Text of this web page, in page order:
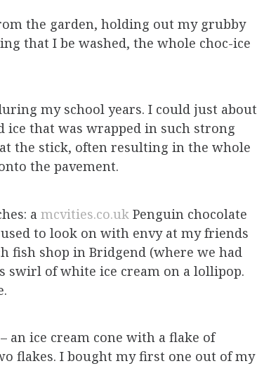
the garden, holding out my grubby
that I be washed, the whole choc-ice
my school years. I could just about
ice that was wrapped in such strong
the stick, often resulting in the whole
the pavement.
a mcvities.co.uk Penguin chocolate
to look on with envy at my friends
fish shop in Bridgend (where we had
of white ice cream on a lollipop.
an ice cream cone with a flake of
flakes. I bought my first one out of my